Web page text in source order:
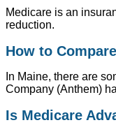
Medicare is an
reduction.
How to
In Maine, there are
Company (Anthem)
Is Medicare